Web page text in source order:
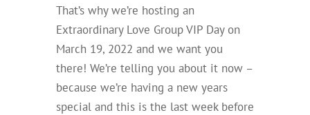
That’s why we’re hosting an
Extraordinary Love Group VIP Day on
March 19, 2022 and we want you
there! We’re telling you about it now –
because we’re having a new years
special and this is the last week before